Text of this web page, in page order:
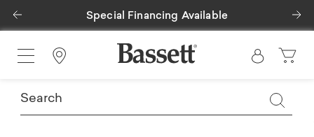
Special Financing Available
Previous
Find a Store